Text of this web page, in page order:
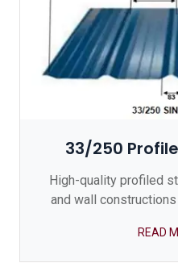
33/250
High-quality profiled
and wall
READ